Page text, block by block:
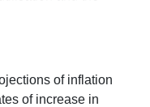
of inflation
of increase in